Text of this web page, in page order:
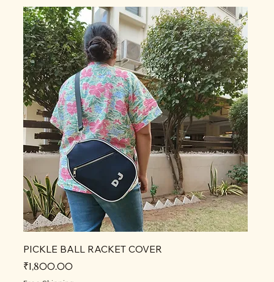
PICKLE BALL RACKET COVER
Price
₹1,800.00